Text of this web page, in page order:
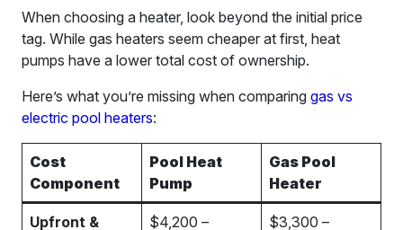
When choosing a heater, look beyond the initial price
tag. While gas heaters seem cheaper at first, heat
pumps have a lower total cost of ownership.
Here’s what you’re missing when comparing gas vs
electric pool heaters:
Cost
Component
Pool Heat
Pump
Gas Pool
Heater
Upfront &
$4,200 –
$3,300 –